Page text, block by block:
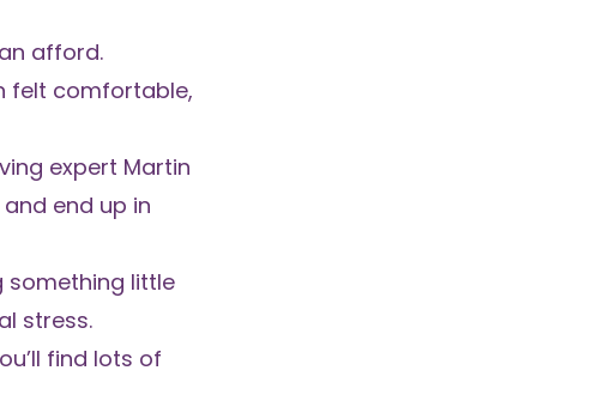
afford.
felt comfortable,
expert Martin
end up in
something little
stress.
find lots of